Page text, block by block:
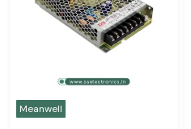
Meanwell